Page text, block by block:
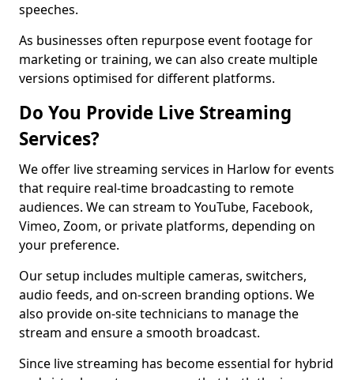
speeches.
As businesses often repurpose event footage for
marketing or training, we can also create multiple
versions optimised for different platforms.
Do You Provide Live Streaming
Services?
We offer live streaming services in Harlow for events
that require real-time broadcasting to remote
audiences. We can stream to YouTube, Facebook,
Vimeo, Zoom, or private platforms, depending on
your preference.
Our setup includes multiple cameras, switchers,
audio feeds, and on-screen branding options. We
also provide on-site technicians to manage the
stream and ensure a smooth broadcast.
Since live streaming has become essential for hybrid